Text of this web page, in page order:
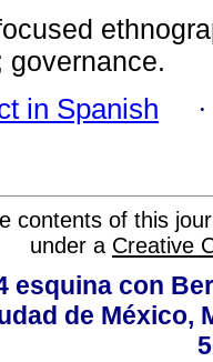
governance.
in Spanish
contents of this
under a Creative
esquina con
de México,